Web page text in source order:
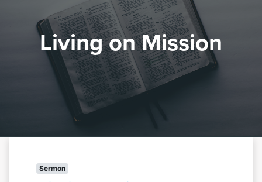
Living on Mission
Sermon